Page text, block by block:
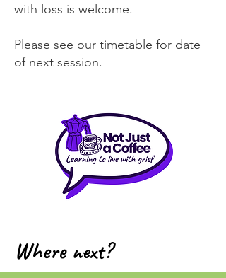
with loss is welcome.
Please see our timetable for date
of next session.
Where next?